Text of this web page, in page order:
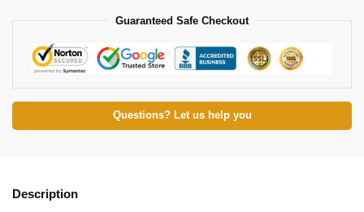
Guaranteed Safe Checkout
Questions? Let us help you
Description